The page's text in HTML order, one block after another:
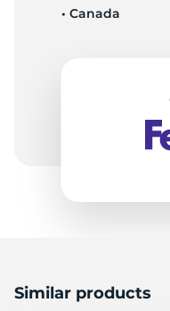
• Canada
Similar products